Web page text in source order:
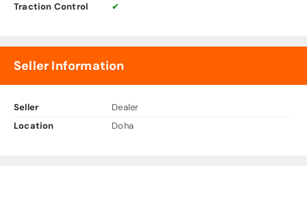
Traction Control
✔
Seller Information
Seller
Dealer
Location
Doha